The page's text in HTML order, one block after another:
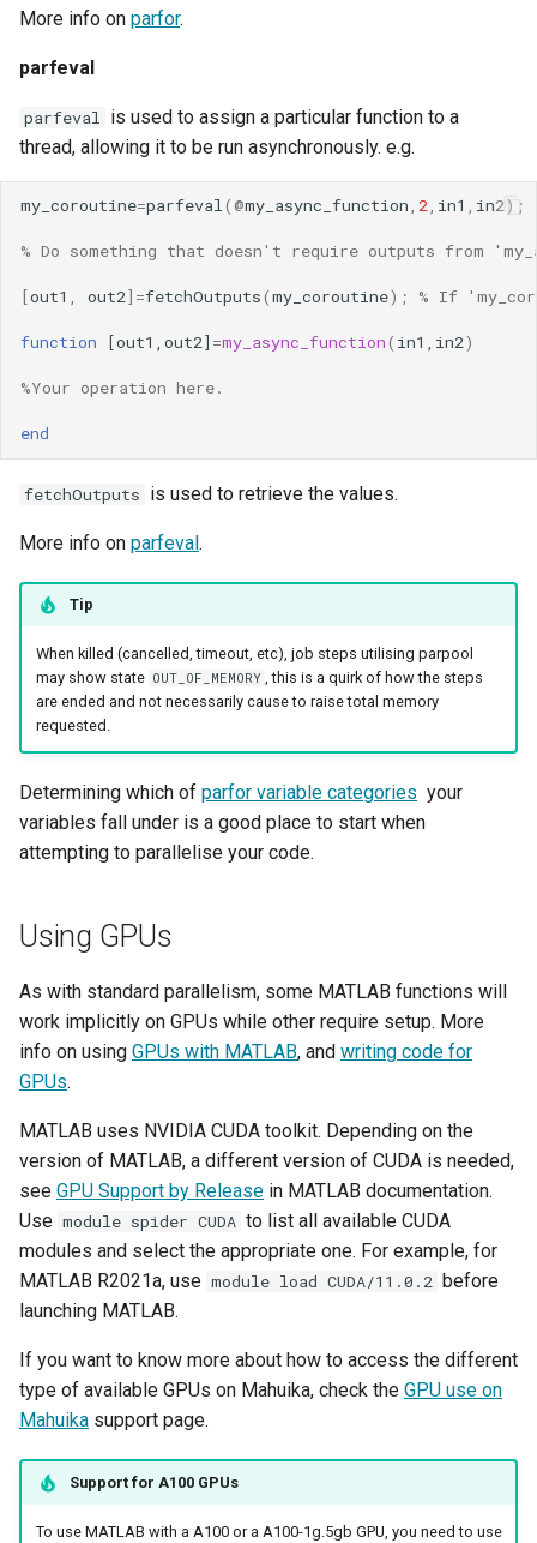
More info on parfor.
parfeval
parfeval
is used to assign a particular function to a
thread, allowing it to be run asynchronously. e.g.
my_coroutine=parfeval(@my_async_function, 2, in1 , in2);
% Do something that doesn't require outputs from
[out1 , out2]=fetchOutputs(my_coroutine); % If
function [out1,out2] =my_async_function( in1,in2)
%Your operation here.
end
fetchOutputs is used to retrieve the values.
More info on parfeval.
Tip
When killed (cancelled, timeout, etc), job steps utilising parpool
may show state OUT_OF_MEMORY , this is a quirk of how the steps
are ended and not necessarily cause to raise total memory
requested.
Determining which of parfor variable categories your
variables fall under is a good place to start when
attempting to parallelise your code.
Using GPUs
As with standard parallelism, some MATLAB functions will
work implicitly on GPUs while other require setup. More
info on using GPUs with MATLAB, and writing code for
GPUs.
MATLAB uses NVIDIA CUDA toolkit. Depending on the
version of MATLAB, a different version of CUDA is needed,
see GPU Support by Release in MATLAB documentation.
Use module spider CUDA to list all available CUDA
modules and select the appropriate one. For example, for
MATLAB R2021a, use module load CUDA/11.0.2 before
launching MATLAB.
If you want to know more about how to access the different
type of available GPUs on Mahuika, check the GPU use on
Mahuika support page.
Support for A100 GPUs
To use MATLAB with a A100 or a A100-1g.5gb GPU, you need to use